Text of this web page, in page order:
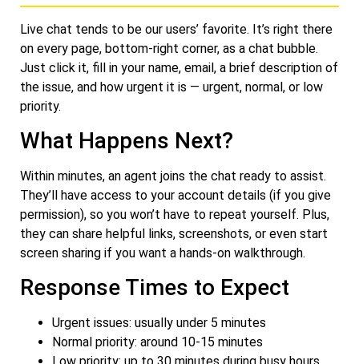
Live chat tends to be our users’ favorite. It’s right there
on every page, bottom-right corner, as a chat bubble.
Just click it, fill in your name, email, a brief description of
the issue, and how urgent it is — urgent, normal, or low
priority.
What Happens Next?
Within minutes, an agent joins the chat ready to assist.
They’ll have access to your account details (if you give
permission), so you won’t have to repeat yourself. Plus,
they can share helpful links, screenshots, or even start
screen sharing if you want a hands-on walkthrough.
Response Times to Expect
Urgent issues: usually under 5 minutes
Normal priority: around 10-15 minutes